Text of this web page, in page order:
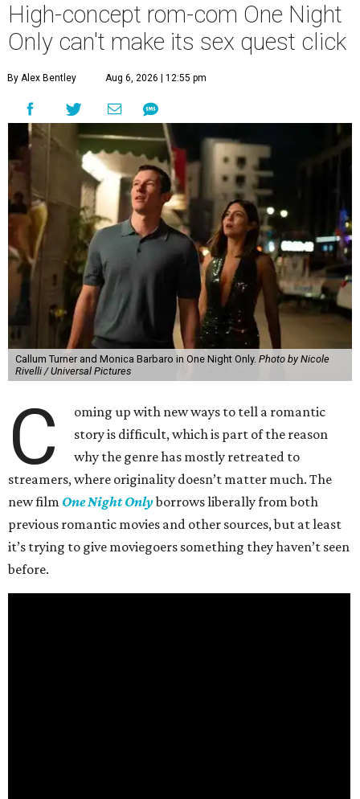
High-concept rom-com One Night
Only can't make its sex quest click
By Alex Bentley Aug 6, 2026 | 12:55 pm
Callum Turner and Monica Barbaro in One Night Only. Photo by Nicole
Rivelli / Universal Pictures
C
oming up with new ways to tell a romantic
story is difficult, which is part of the reason
why the genre has mostly retreated to
streamers, where originality doesn’t matter much. The
new film One Night Onlyborrows liberally from both
previous romantic movies and other sources, but at least
it’s trying to give moviegoers something they haven’t seen
before.